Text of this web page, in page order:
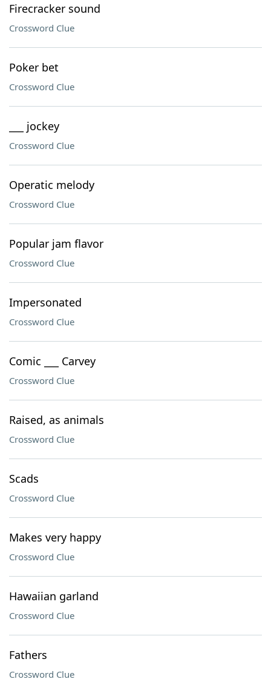
Firecracker sound
Crossword Clue
Poker bet
Crossword Clue
___ jockey
Crossword Clue
Operatic melody
Crossword Clue
Popular jam flavor
Crossword Clue
Impersonated
Crossword Clue
Comic ___ Carvey
Crossword Clue
Raised, as animals
Crossword Clue
Scads
Crossword Clue
Makes very happy
Crossword Clue
Hawaiian garland
Crossword Clue
Fathers
Crossword Clue